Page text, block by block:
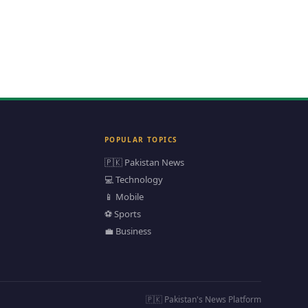
POPULAR TOPICS
🇵🇰 Pakistan News
💻 Technology
📱 Mobile
⚽ Sports
💼 Business
🇵🇰 Pakistan's News Platform